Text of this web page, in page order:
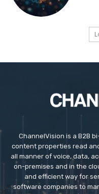
ChannelVision is a B2B
content properties read
all manner of voice, data,
on-premises and in the
and efficient way for
software companies to